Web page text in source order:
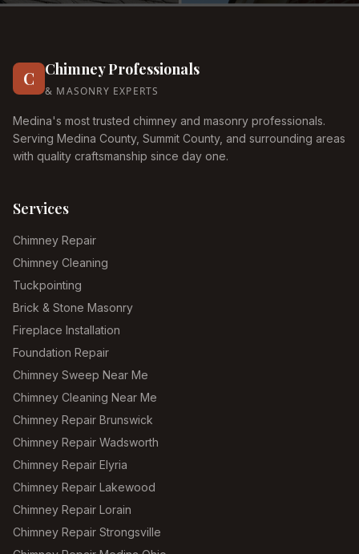
C Chimney Professionals
& MASONRY EXPERTS
Medina's most trusted chimney and masonry professionals.
Serving Medina County, Summit County, and surrounding areas
with quality craftsmanship since day one.
Services
Chimney Repair
Chimney Cleaning
Tuckpointing
Brick & Stone Masonry
Fireplace Installation
Foundation Repair
Chimney Sweep Near Me
Chimney Cleaning Near Me
Chimney Repair Brunswick
Chimney Repair Wadsworth
Chimney Repair Elyria
Chimney Repair Lakewood
Chimney Repair Lorain
Chimney Repair Strongsville